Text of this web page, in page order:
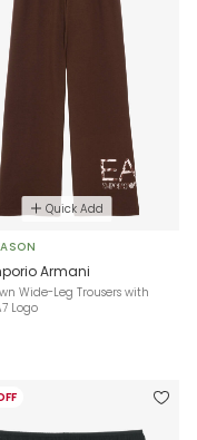
Quick Add
Armani
Wide-Leg Trousers with
Logo